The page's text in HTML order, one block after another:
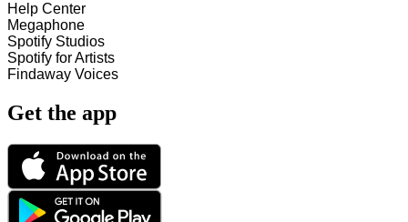
Help Center
Megaphone
Spotify Studios
Spotify for Artists
Findaway Voices
Get the app